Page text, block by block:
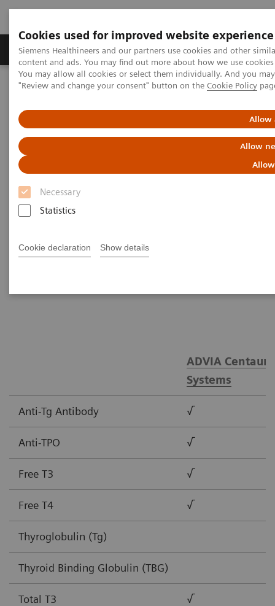
Cookies used for improved website experience
Siemens Healthineers and our partners use cookies and other
content and ads. You may find out more about how we use
You may allow all cookies or select them individually. And you
"Review and change your consent" button on the Cookie Policy
Allow
Allow
Necessary
Statistics
Cookie declaration Show details
Products & Services Clinical Fields
Home
Laboratory Diagnostics
Thyroid Assay Menu
You can rely on Siemens Healthineers to provide a
full portfolio of thyroid tests that today’s physicians
pioneering sensitive 3rd Generation TSH assay, TSI,
ADVIA Centaur®
Systems
Anti-Tg Antibody √
Anti-TPO √
Free T3 √
Free T4 √
Thyroglobulin (Tg)
Thyroid Binding Globulin (TBG)
Total T3 √